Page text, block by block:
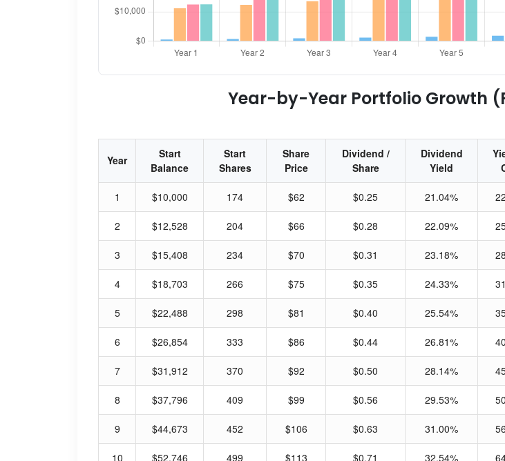
Year-by-Year Portfolio Growth
Year
Start
Balance
Start
Shares
Share
Price
Dividend /
Share
Dividend
Yield
1 $10,000 174 $62 $0.25 21.04%
2 $12,528 204 $66 $0.28 22.09%
3 $15,408 234 $70 $0.31 23.18%
4 $18,703 266 $75 $0.35 24.33%
5 $22,488 298 $81 $0.40 25.54%
6 $26,854 333 $86 $0.44 26.81%
7 $31,912 370 $92 $0.50 28.14%
8 $37,796 409 $99 $0.56 29.53%
9 $44,673 452 $106 $0.63 31.00%
10 $52,746 499 $113 $0.71 32.54%